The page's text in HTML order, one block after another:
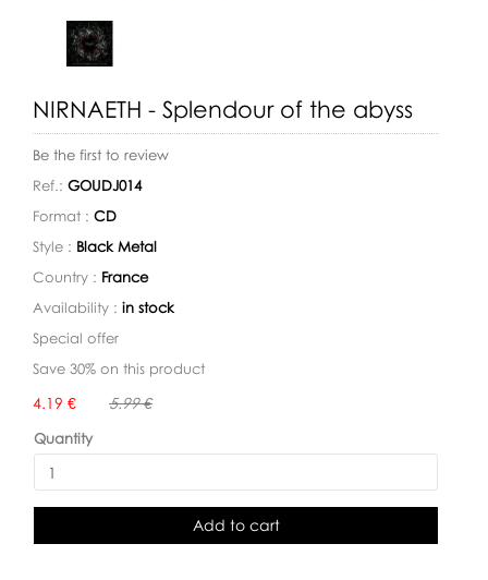
NIRNAETH - Splendour of the abyss
Be the first to review
Ref.: GOUDJ014
Format : CD
Style : Black Metal
Country : France
Availability : in stock
Special offer
Save 30% on this product
Availability:
4.19 € 5.99 €
Quantity
Add to cart